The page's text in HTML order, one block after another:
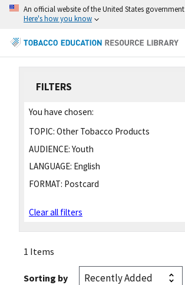
An official website of the United States government
Here's how you know
FILTERS
You have chosen:
TOPIC: Other Tobacco Products
AUDIENCE: Youth
LANGUAGE: English
FORMAT: Postcard
Clear all filters
1 Items
Sorting by